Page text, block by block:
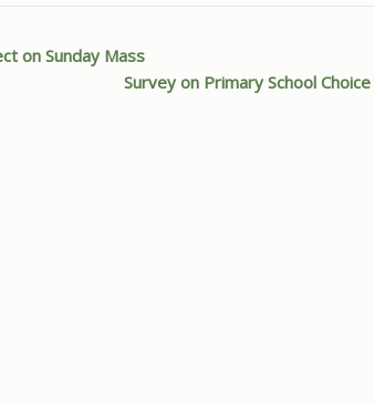
on Sunday Mass
Survey on Primary School Choice